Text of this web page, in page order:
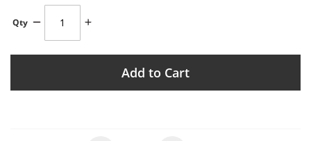
Qty
Add to Cart